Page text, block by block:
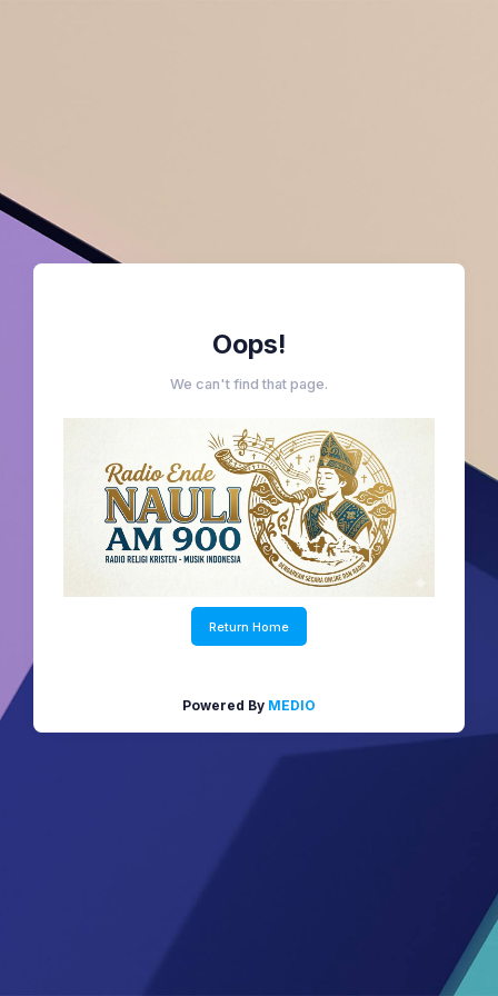
Oops!
We can't find that page.
Return Home
Powered By MEDIO